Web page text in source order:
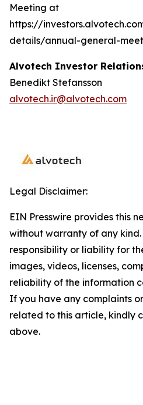
Meeting at
https://
details/annual-general-
Alvotech Investor
Benedikt Stefansson
alvotech.ir@alvotech.com
Legal Disclaimer:
EIN Presswire provides this
without warranty of any
responsibility or liability for
images, videos, licenses,
reliability of the information
If you have any complaints
related to this article, kindly
above.